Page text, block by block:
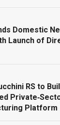
Domestic
Launch of
RS to
Platform